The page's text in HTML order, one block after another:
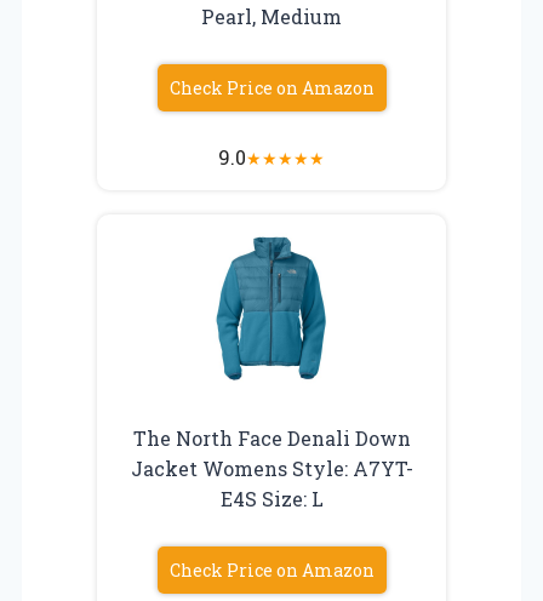
Pearl, Medium
Check Price on Amazon
9.0★★★★★
The North Face Denali Down
Jacket Womens Style: A7YT-
E4S Size: L
Check Price on Amazon